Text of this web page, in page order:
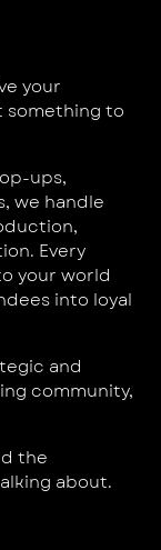
your
something to
ups,
we handle
Every
your world
into loyal
and
community,
the
about.